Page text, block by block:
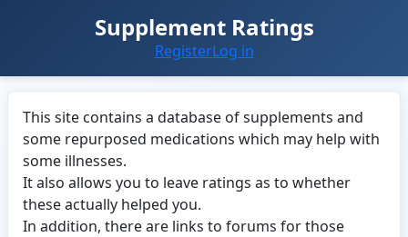
Supplement Ratings
RegisterLog in
This site contains a database of supplements and
some repurposed medications which may help with
some illnesses.
It also allows you to leave ratings as to whether
these actually helped you.
In addition, there are links to forums for those